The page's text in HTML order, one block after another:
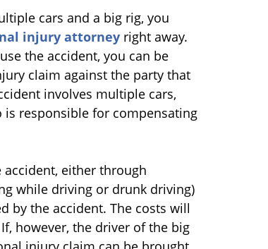
cars and a big rig, you
injury attorney right away.
the accident, you can be
claim against the party that
involves multiple cars,
responsible for compensating
either through
while driving or drunk driving)
by the accident. The costs will
however, the driver of the big